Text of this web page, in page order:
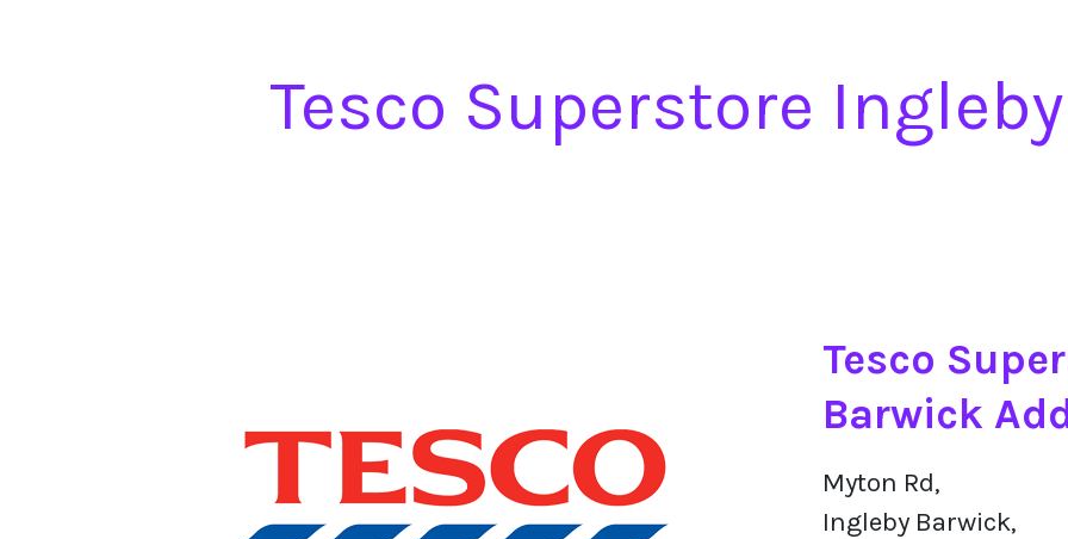
Tesco Superstore
Tesco
Barwick
Myton Rd,
Ingleby Barwick,